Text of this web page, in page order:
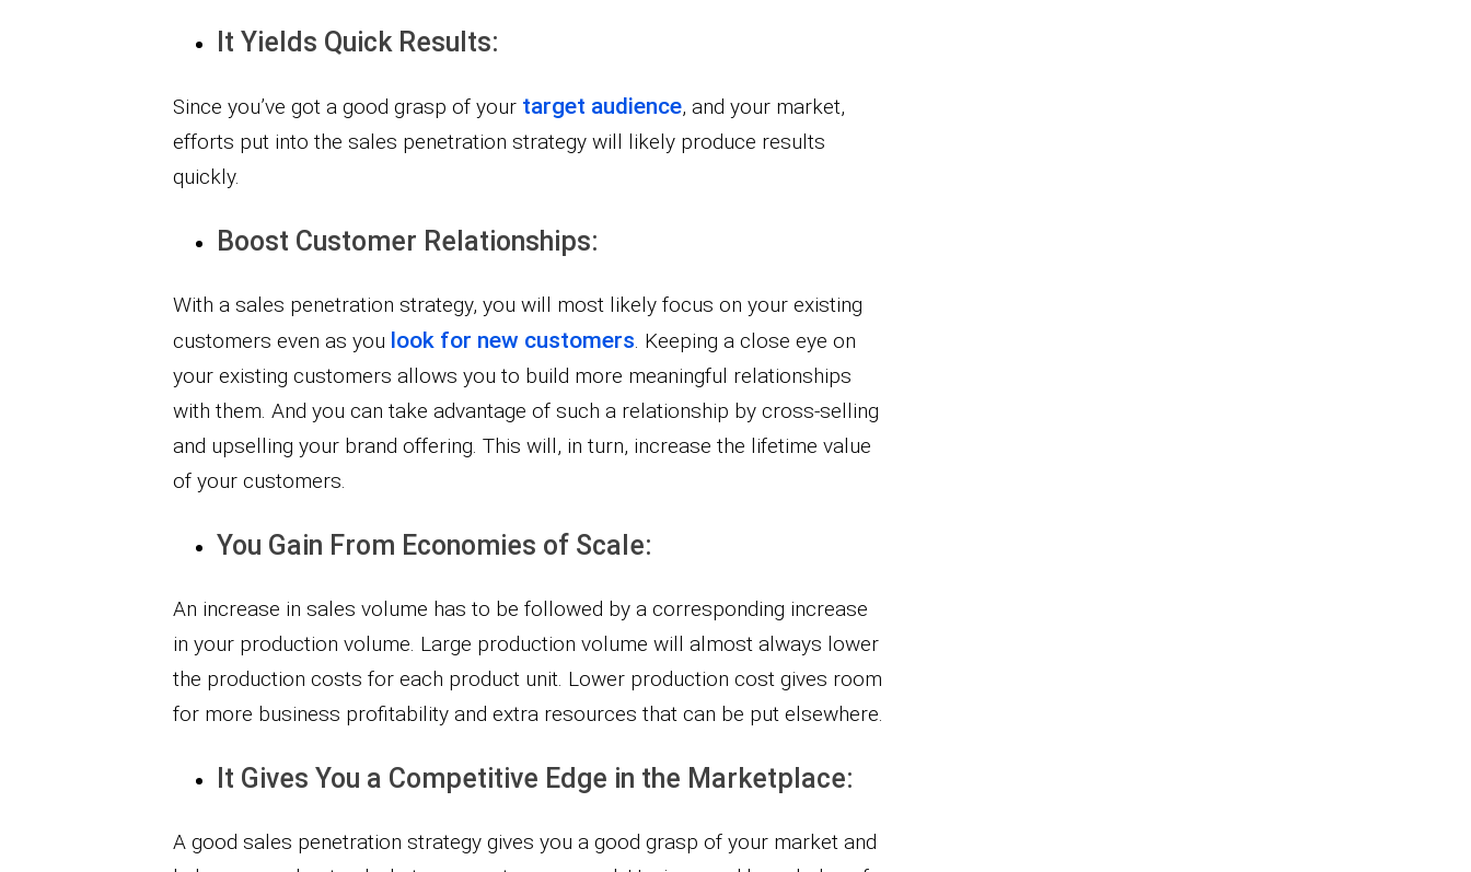
It Yields Quick Results:
Since you’ve got a good grasp of your target audience, and your market,
efforts put into the sales penetration strategy will likely produce results
quickly.
Boost Customer Relationships:
With a sales penetration strategy, you will most likely focus on your existing
customers even as you look for new customers. Keeping a close eye on
your existing customers allows you to build more meaningful relationships
with them. And you can take advantage of such a relationship by cross-selling
and upselling your brand offering. This will, in turn, increase the lifetime value
of your customers.
You Gain From Economies of Scale:
An increase in sales volume has to be followed by a corresponding increase
in your production volume. Large production volume will almost always lower
the production costs for each product unit. Lower production cost gives room
for more business profitability and extra resources that can be put elsewhere.
It Gives You a Competitive Edge in the Marketplace:
A good sales penetration strategy gives you a good grasp of your market and